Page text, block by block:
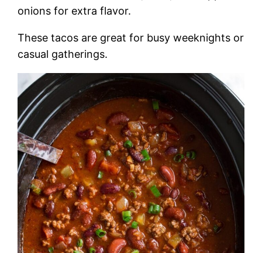
onions for extra flavor.
These tacos are great for busy weeknights or
casual gatherings.